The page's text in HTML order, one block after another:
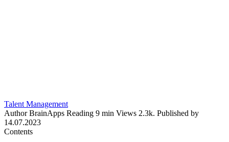
Talent Management
Author BrainApps Reading 9 min Views 2.3k. Published by
14.07.2023
Contents